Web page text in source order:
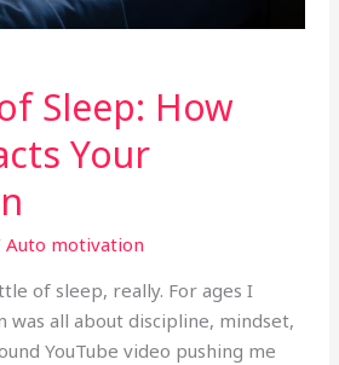
Sleep: How
Your
Auto motivation
of sleep, really. For ages I
was all about discipline, mindset,
YouTube video pushing me